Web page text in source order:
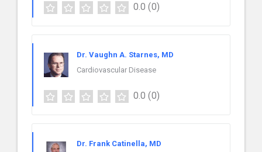
0.0 (0)
Dr. Vaughn A. Starnes, MD
Cardiovascular Disease
0.0 (0)
Dr. Frank Catinella, MD